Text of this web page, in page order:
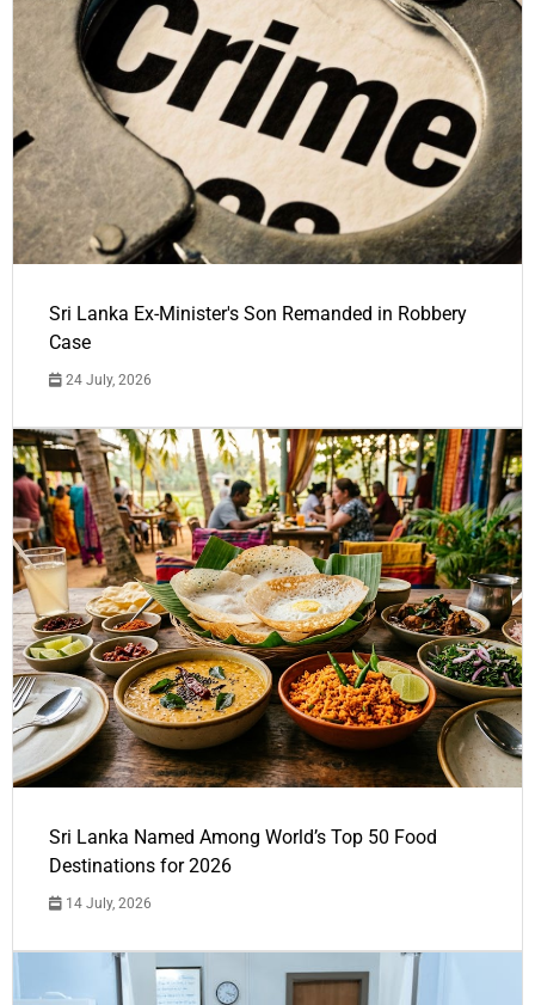
Sri Lanka Ex-Minister's Son Remanded in Robbery
Case
24 July, 2026
Sri Lanka Named Among World’s Top 50 Food
Destinations for 2026
14 July, 2026